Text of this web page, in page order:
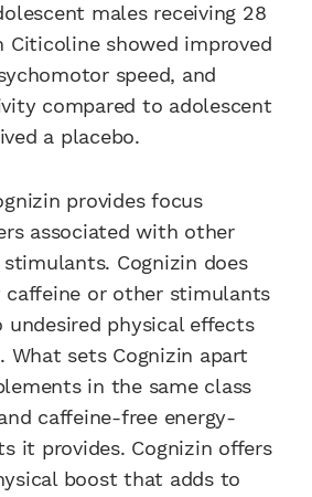
males receiving 28
Citicoline showed improved
speed, and
compared to adolescent
a placebo.
provides focus
associated with other
Cognizin does
or other stimulants
physical effects
What sets Cognizin apart
in the same class
caffeine-free energy-
it provides. Cognizin offers
boost that adds to